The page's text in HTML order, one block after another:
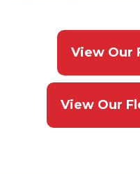
View Our
View Our